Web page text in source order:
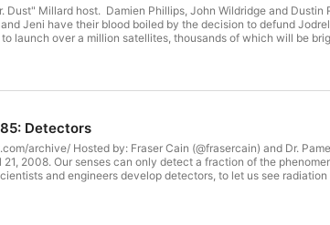
Donate This show is made possible through your donations. Thank you! (Haven't
by the Planetary Science Institute.
John Wildridge and Dustin Ruoff produce.
Jeni have their blood boiled by the decision to defund
launch over a million satellites, thousands of which will be
people/CosmoQuestX/shop
CosmoQuest t-shirts, coffee mugs and other awesomeness!
show is made possible through your donations. Thank you! (Haven't
365 Days of Astronomy
Science Institute. http://www.psi.edu Visit us on the web at
email us at info@365DaysOfAstronomy.org.
Detectors
and Dr. Pamela L. Gay
and engineers develop detectors, to let us see
to donate to 365 Days of Astronomy